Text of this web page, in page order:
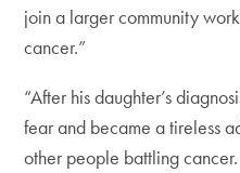
join a larger community
cancer.”
“After his daughter’s
fear and became a tireless
other people battling